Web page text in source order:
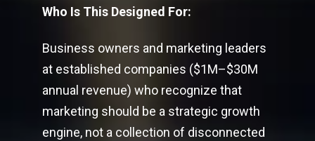
Who Is This Designed For:
Business owners and marketing leaders
at established companies ($1M–$30M
annual revenue) who recognize that
marketing should be a strategic growth
engine, not a collection of disconnected